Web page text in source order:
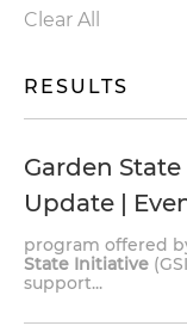
Clear All
RESULTS
Garden
Update |
program offered
State Initiative
support...